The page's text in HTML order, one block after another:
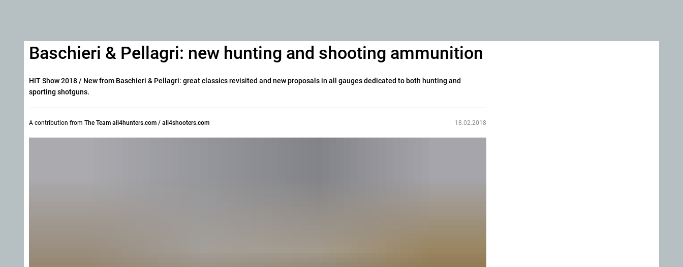
Baschieri & Pellagri: new hunting and shooting ammunition
HIT Show 2018 / New from Baschieri & Pellagri: great classics revisited and new proposals in all gauges dedicated to both hunting and
sporting shotguns.
A contribution from The Team all4hunters.com / all4shooters.com 18.02.2018